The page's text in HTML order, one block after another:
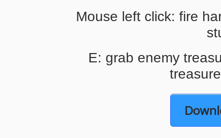
Mouse left click: fire
E: grab enemy